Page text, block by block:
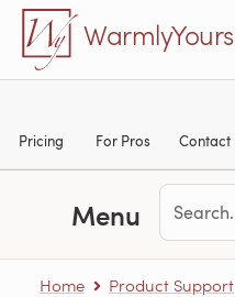
Skip to main content
WarmlyYours
Pricing For Pros Contact
Menu
Home Product Support